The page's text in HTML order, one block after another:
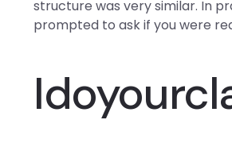
structure was very similar. In
prompted to ask if you were